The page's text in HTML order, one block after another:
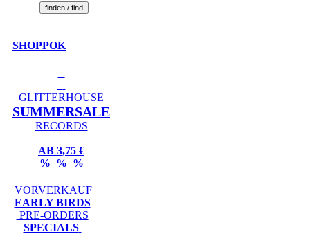
SHOPPOK
GLITTERHOUSE
SUMMERSALE
RECORDS
AB 3,75 €
% % %
VORVERKAUF
EARLY BIRDS
PRE-ORDERS
SPECIALS